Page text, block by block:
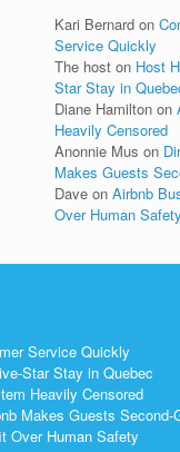
Kari Bernard on
Service Quickly
The host on Host
Star Stay in
Diane Hamilton on
Heavily Censored
Anonnie Mus on
Makes Guests
Dave onAirbnb
Over Human Safety
Service Quickly
Star Stay in Quebec
Heavily Censored
Makes Guests Second-
Over Human Safety